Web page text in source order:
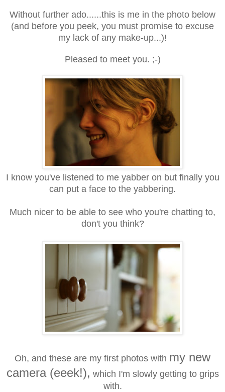
Without further ado......this is me in the photo below
(and before you peek, you must promise to excuse
my lack of any make-up...)!
Pleased to meet you. ;-)
I know you've listened to me yabber on but finally you
can put a face to the yabbering.
Much nicer to be able to see who you're chatting to,
don't you think?
Oh, and these are my first photos with my new
camera (eeek!), which I'm slowly getting to grips
with.